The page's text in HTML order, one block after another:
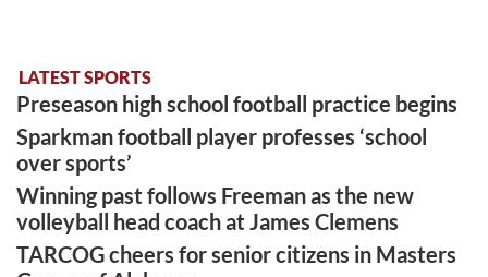
LATEST SPORTS
Preseason high school football practice begins
Sparkman football player professes ‘school
over sports’
Winning past follows Freeman as the new
volleyball head coach at James Clemens
TARCOG cheers for senior citizens in Masters